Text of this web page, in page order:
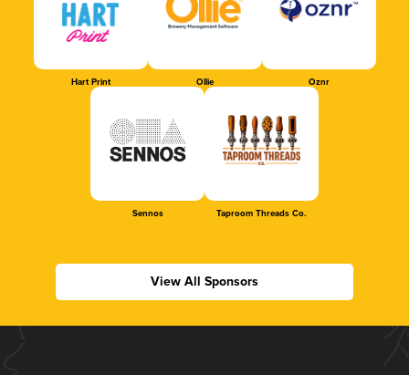
Hart Print Ollie Oznr
Sennos Taproom Threads Co.
View All Sponsors